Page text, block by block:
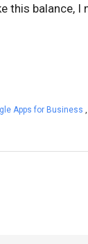
this balance,
Apps for Business ,